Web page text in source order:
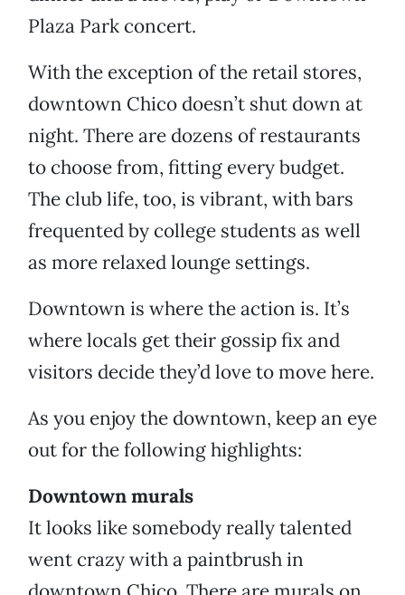
Plaza Park concert.
With the exception of the retail stores,
downtown Chico doesn’t shut down at
night. There are dozens of restaurants
to choose from, fitting every budget.
The club life, too, is vibrant, with bars
frequented by college students as well
as more relaxed lounge settings.
Downtown is where the action is. It’s
where locals get their gossip fix and
visitors decide they’d love to move here.
As you enjoy the downtown, keep an eye
out for the following highlights:
Downtown murals
It looks like somebody really talented
went crazy with a paintbrush in